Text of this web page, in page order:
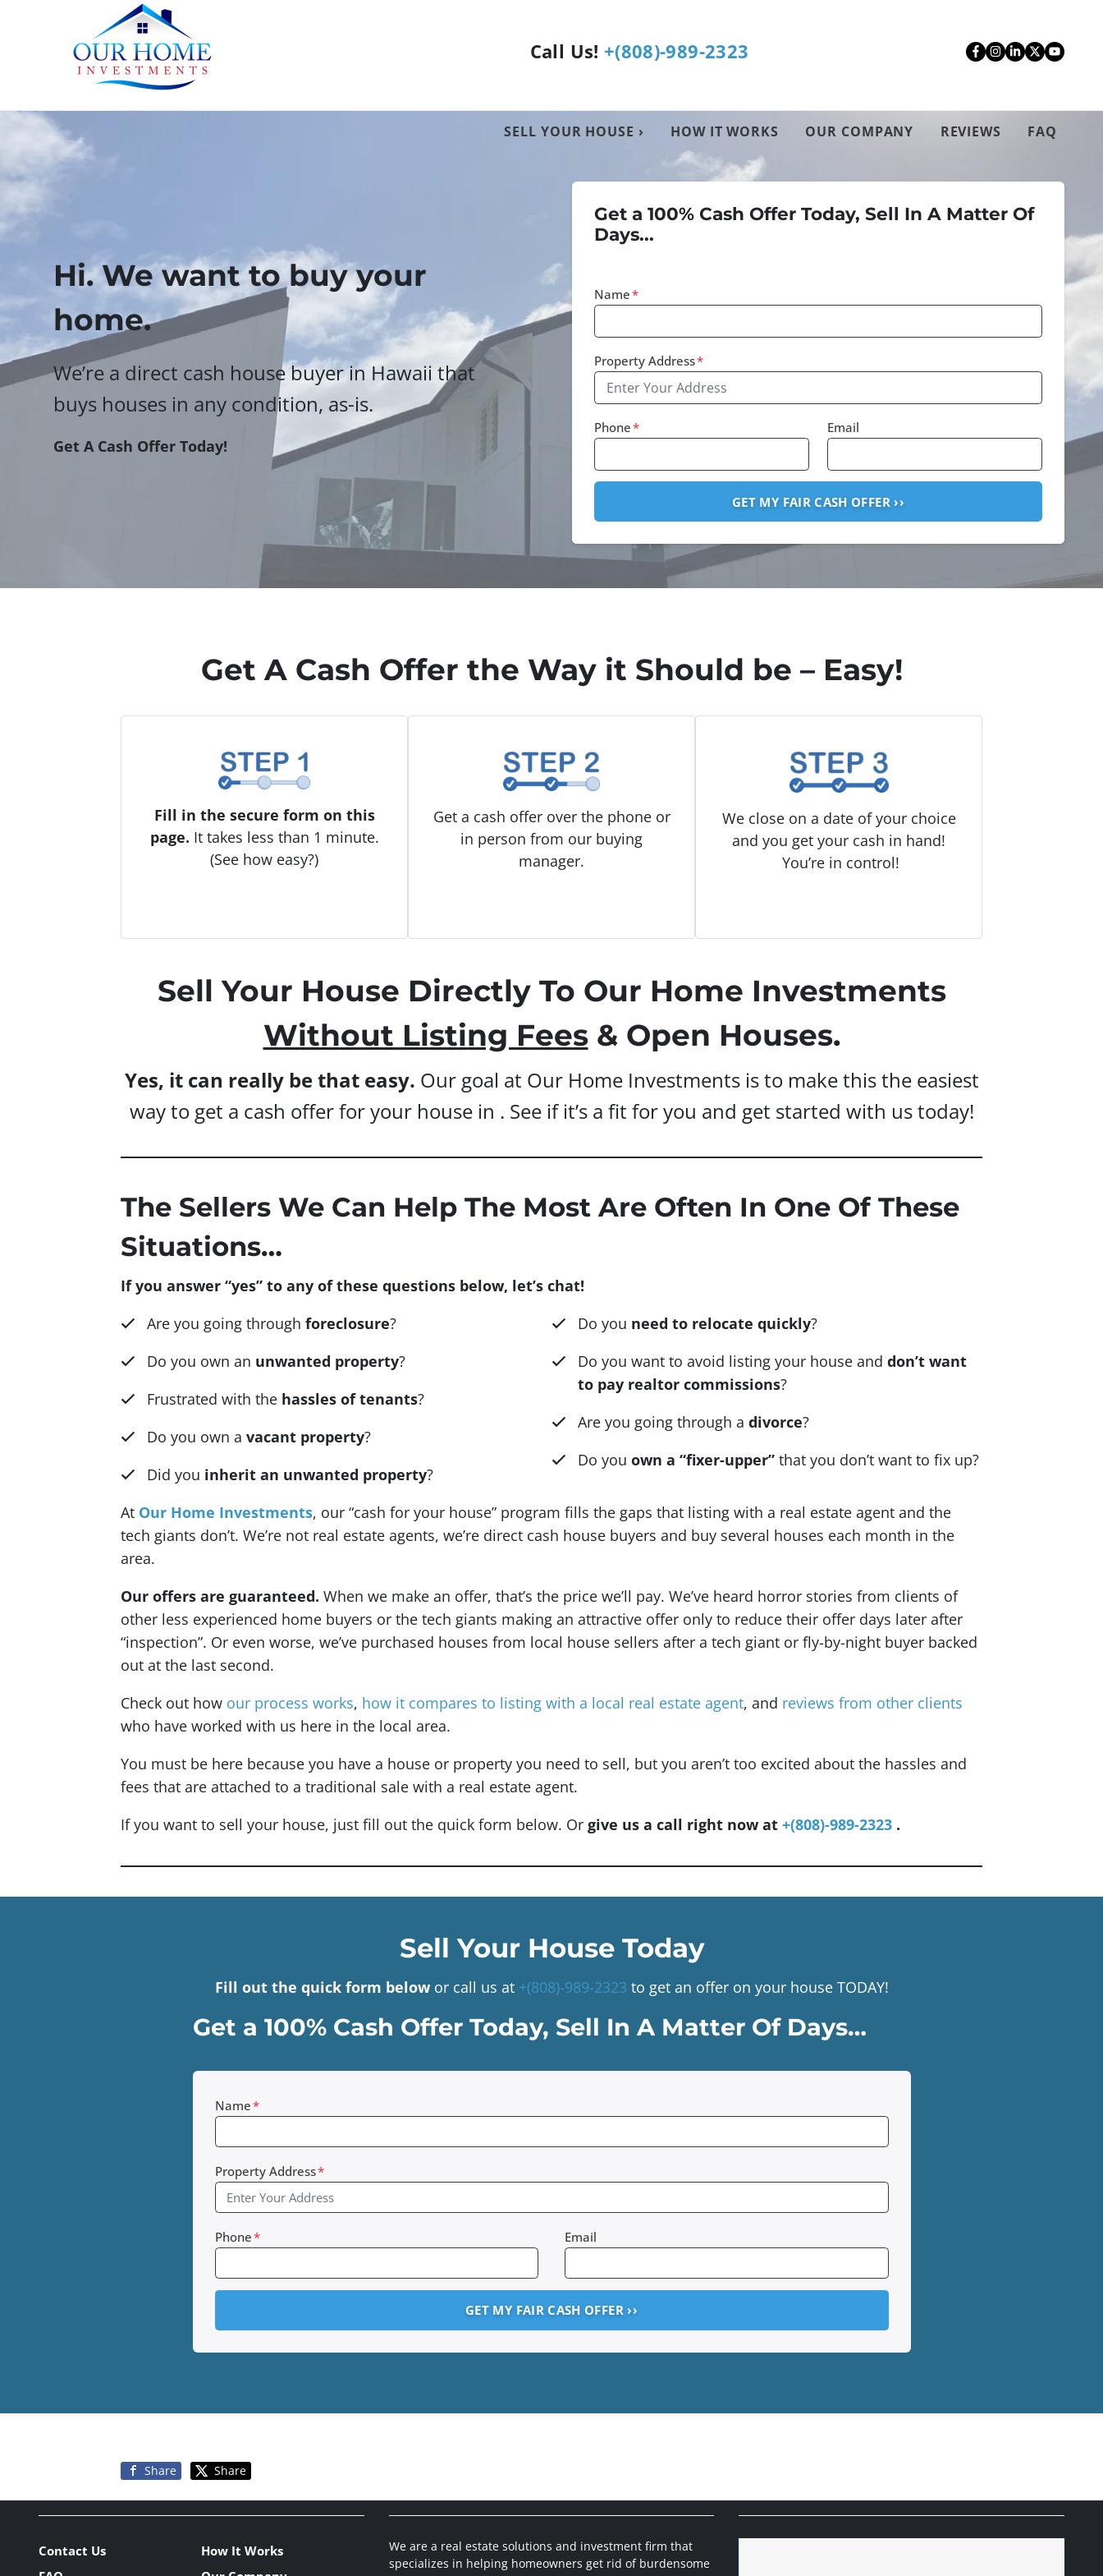
Call Us! +(808)-989-2323
Facebook
Instagram
LinkedIn
Twitter
SELL YOUR HOUSE › HOW IT WORKS OUR COMPANY REVIEWS FAQ
Hi. We want to buy your
home.
We’re a direct cash house buyer in Hawaii that
buys houses in any condition, as-is.
Get A Cash Offer Today!
Get a 100% Cash Offer Today, Sell In A Matter Of
Days...
Name*
Property Address*
Phone* Email
Get A Cash Offer the Way it Should be – Easy!
Fill in the secure form on this
page. It takes less than 1 minute.
(See how easy?)
Get a cash offer over the phone or
in person from our buying
manager.
We close on a date of your choice
and you get your cash in hand!
You’re in control!
Sell Your House Directly To Our Home Investments
Without Listing Fees& Open Houses.
Yes, it can really be that easy. Our goal at Our Home Investments is to make this the easiest
way to get a cash offer for your house in . See if it’s a fit for you and get started with us today!
The Sellers We Can Help The Most Are Often In One Of These
Situations…
If you answer “yes” to any of these questions below, let’s chat!
Are you going through foreclosure?
Do you own an unwanted property?
Frustrated with the hassles of tenants?
Do you own a vacant property?
Did you inherit an unwanted property?
Do you need to relocate quickly?
Do you want to avoid listing your house and don’t want
to pay realtor commissions?
Are you going through a divorce?
Do you own a “fixer-upper” that you don’t want to fix up?
At Our Home Investments, our “cash for your house” program fills the gaps that listing with a real estate agent and the
tech giants don’t. We’re not real estate agents, we’re direct cash house buyers and buy several houses each month in the
area.
Our offers are guaranteed. When we make an offer, that’s the price we’ll pay. We’ve heard horror stories from clients of
other less experienced home buyers or the tech giants making an attractive offer only to reduce their offer days later after
“inspection”. Or even worse, we’ve purchased houses from local house sellers after a tech giant or fly-by-night buyer backed
out at the last second.
Check out how our process works, how it compares to listing with a local real estate agent, and reviews from other clients
who have worked with us here in the local area.
You must be here because you have a house or property you need to sell, but you aren’t too excited about the hassles and
fees that are attached to a traditional sale with a real estate agent.
If you want to sell your house, just fill out the quick form below. Or give us a call right now at +(808)-989-2323 .
Sell Your House Today
Fill out the quick form belowor call us at +(808)-989-2323 to get an offer on your house TODAY!
Get a 100% Cash Offer Today, Sell In A Matter Of Days…
Name*
Property Address*
Phone* Email
Share Share
Contact Us
How It Works
We are a real estate solutions and investment firm that
specializes in helping homeowners get rid of burdensome